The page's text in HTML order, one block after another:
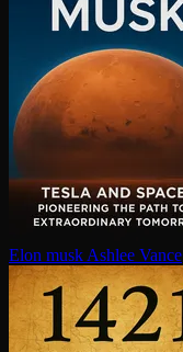
Elon musk Ashlee Vance